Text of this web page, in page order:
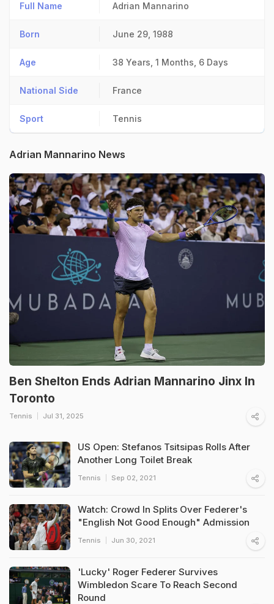
Full Name Adrian Mannarino
Born June 29, 1988
Age 38 Years, 1 Months, 6 Days
National Side France
Sport Tennis
Adrian Mannarino News
Ben Shelton Ends Adrian Mannarino Jinx In
Toronto
Tennis Jul 31, 2025
US Open: Stefanos Tsitsipas Rolls After
Another Long Toilet Break
Tennis Sep 02, 2021
Watch: Crowd In Splits Over Federer's
"English Not Good Enough" Admission
Tennis Jun 30, 2021
'Lucky' Roger Federer Survives
Wimbledon Scare To Reach Second
Round